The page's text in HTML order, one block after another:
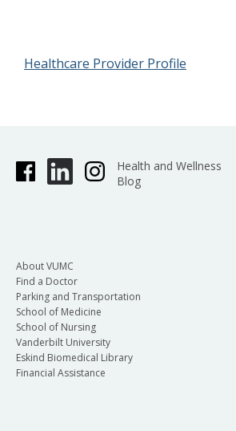
Healthcare Provider Profile
Health and Wellness
Blog
About VUMC
Find a Doctor
Parking and Transportation
School of Medicine
School of Nursing
Vanderbilt University
Eskind Biomedical Library
Financial Assistance